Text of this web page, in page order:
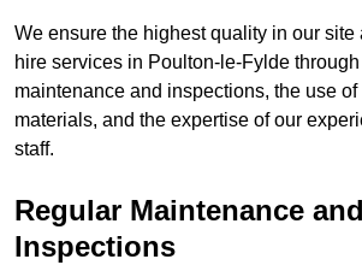
We ensure the highest quality in our site
hire services in Poulton-le-Fylde
maintenance and inspections, the use
materials, and the expertise of our
staff.
Regular Maintenance and
Inspections